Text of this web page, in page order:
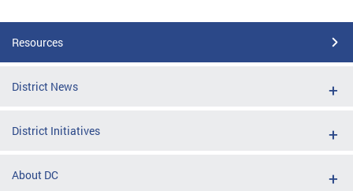
Resources
District News
District Initiatives
About DC